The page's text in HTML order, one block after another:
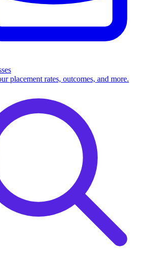
placement rates, outcomes, and more.